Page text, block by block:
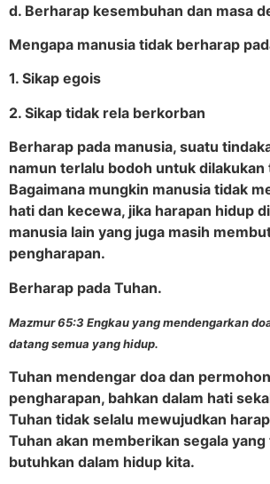
d. Berharap kesembuhan dan masa
Mengapa manusia tidak berharap
1. Sikap egois
2. Sikap tidak rela berkorban
Berharap pada manusia, suatu
namun terlalu bodoh untuk
Bagaimana mungkin manusia tidak
hati dan kecewa, jika harapan hidup
manusia lain yang juga masih
pengharapan.
Berharap pada Tuhan.
Mazmur 65:3 Engkau yang mendengarkan
datang semua yang hidup.
Tuhan mendengar doa dan
pengharapan, bahkan dalam hati
Tuhan tidak selalu mewujudkan
Tuhan akan memberikan segala
butuhkan dalam hidup kita.